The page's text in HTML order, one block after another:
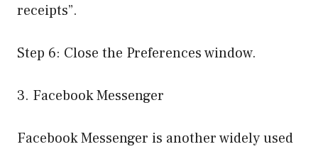
receipts”.
Step 6: Close the Preferences window.
3. Facebook Messenger
Facebook Messenger is another widely used